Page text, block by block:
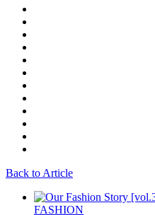
Back to Article
FASHION